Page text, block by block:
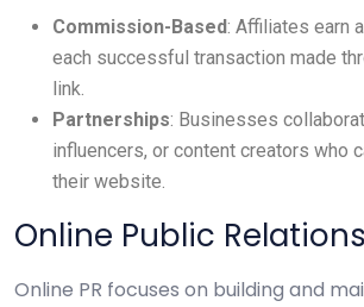
Commission-Based: Affiliates earn
each successful transaction made
link.
Partnerships: Businesses
influencers, or content creators who
their website.
Online Public
Online PR focuses on building and